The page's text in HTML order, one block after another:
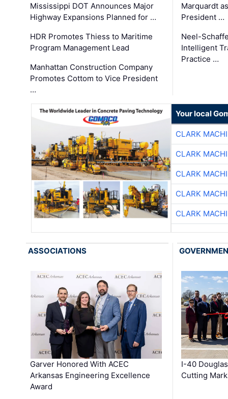
Mississippi DOT Announces Major
Highway Expansions Planned for …
HDR Promotes Thiess to Maritime
Program Management Lead
Manhattan Construction Company
Promotes Cottom to Vice President
…
Marquardt
President …
Neel-
Intelligent
Practice …
Your local
CLARK
CLARK
CLARK
CLARK
CLARK
ASSOCIATIONS
Garver Honored With ACEC
Arkansas Engineering Excellence
Award
I-40
Cutting